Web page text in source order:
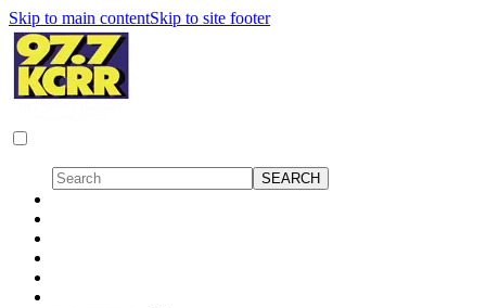
Skip to main contentSkip to site footer